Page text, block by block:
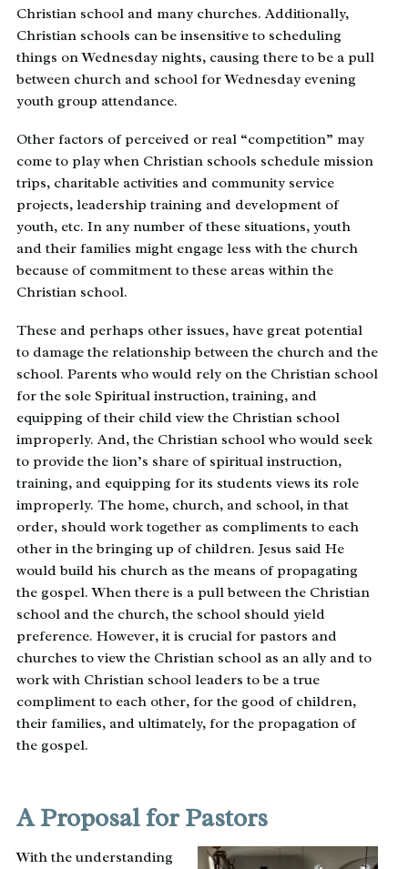
Christian school and many churches. Additionally,
Christian schools can be insensitive to scheduling
things on Wednesday nights, causing there to be a pull
between church and school for Wednesday evening
youth group attendance.
Other factors of perceived or real “competition” may
come to play when Christian schools schedule mission
trips, charitable activities and community service
projects, leadership training and development of
youth, etc. In any number of these situations, youth
and their families might engage less with the church
because of commitment to these areas within the
Christian school.
These and perhaps other issues, have great potential
to damage the relationship between the church and the
school. Parents who would rely on the Christian school
for the sole Spiritual instruction, training, and
equipping of their child view the Christian school
improperly. And, the Christian school who would seek
to provide the lion’s share of spiritual instruction,
training, and equipping for its students views its role
improperly. The home, church, and school, in that
order, should work together as compliments to each
other in the bringing up of children. Jesus said He
would build his church as the means of propagating
the gospel. When there is a pull between the Christian
school and the church, the school should yield
preference. However, it is crucial for pastors and
churches to view the Christian school as an ally and to
work with Christian school leaders to be a true
compliment to each other, for the good of children,
their families, and ultimately, for the propagation of
the gospel.
A Proposal for Pastors
With the understanding